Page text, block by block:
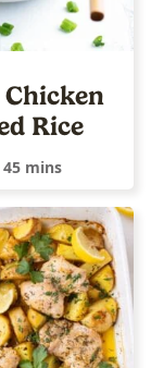
Chicken
Rice
45 mins